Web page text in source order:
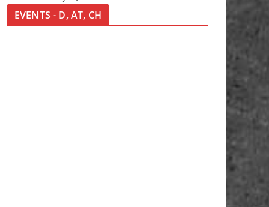
EVENTS - D, AT, CH